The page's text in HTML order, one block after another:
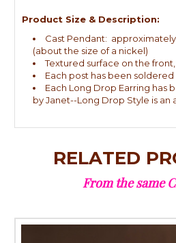
Product Size & Description:
Cast Pendant:
(about the size of a nickel)
Textured surface on the
Each post has been
Each Long Drop Earring has
by Janet--Long Drop Style is an
RELATED
From the same